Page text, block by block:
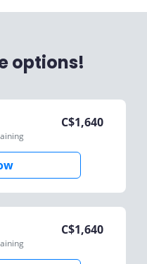
options!
C$1,640
C$1,640